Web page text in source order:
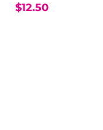
$12.50